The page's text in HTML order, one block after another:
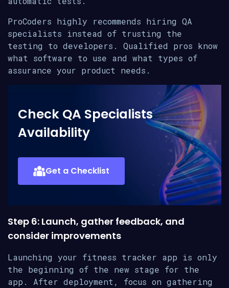
ProCoders highly recommends hiring QA
specialists instead of trusting the
testing to developers. Qualified pros know
what software to use and what types of
assurance your product needs.
Check QA Specialists
Availability
Get a Checklist
Step 6: Launch, gather feedback, and
consider improvements
Launching your fitness tracker app is only
the beginning of the new stage for the
app. After deployment, focus on gathering